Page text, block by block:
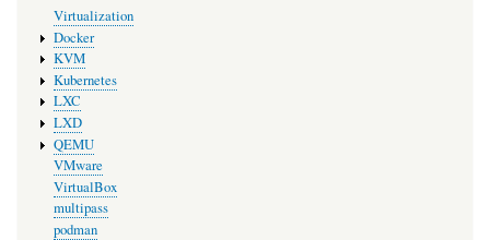
Virtualization
Docker
KVM
Kubernetes
LXC
LXD
QEMU
VMware
VirtualBox
multipass
podman